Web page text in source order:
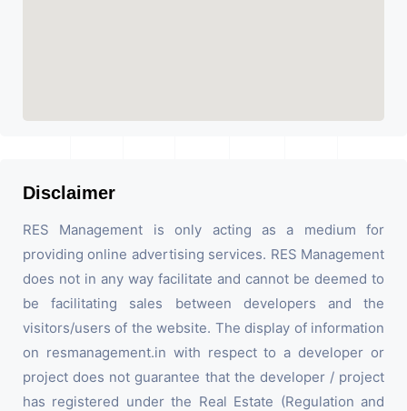
Disclaimer
RES Management is only acting as a medium for
providing online advertising services. RES Management
does not in any way facilitate and cannot be deemed to
be facilitating sales between developers and the
visitors/users of the website. The display of information
on resmanagement.in with respect to a developer or
project does not guarantee that the developer / project
has registered under the Real Estate (Regulation and